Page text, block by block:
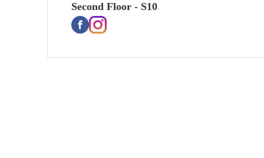
Second Floor - S10